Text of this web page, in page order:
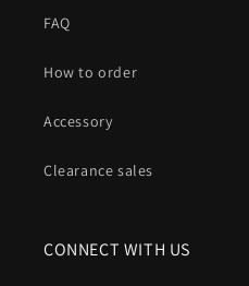
FAQ
How to order
Accessory
Clearance sales
CONNECT WITH US